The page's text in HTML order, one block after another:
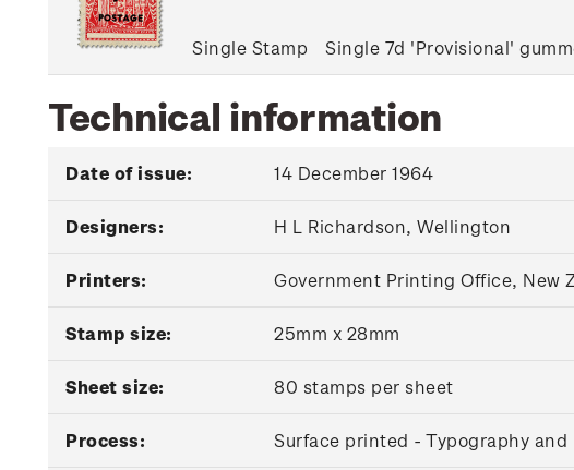
Single Stamp Single 7d 'Provisional'
Technical information
Date of issue: 14 December 1964
Designers: H L Richardson, Wellington
Printers: Government Printing Office, New
Stamp size: 25mm x 28mm
Sheet size: 80 stamps per sheet
Process: Surface printed - Typography